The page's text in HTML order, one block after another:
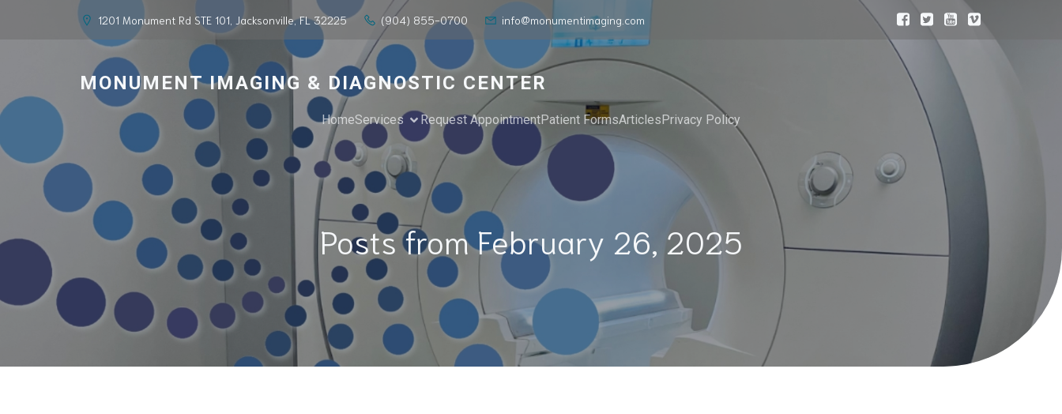
1201 Monument Rd STE 101, Jacksonville, FL 32225 (904) 855-0700 info@monumentimaging.com
MONUMENT IMAGING & DIAGNOSTIC CENTER
HomeServices Request AppointmentPatient FormsArticlesPrivacy Policy
Posts from February 26, 2025